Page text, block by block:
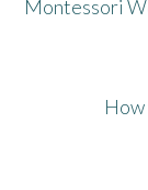
Montessori